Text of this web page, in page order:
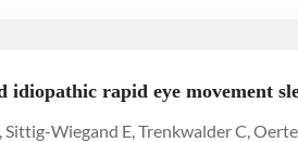
idiopathic rapid eye movement
Sittig-Wiegand E, Trenkwalder C,